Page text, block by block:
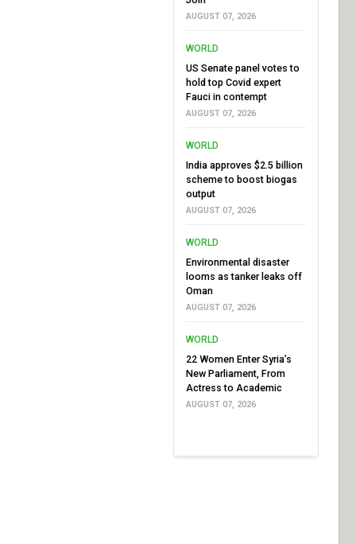
AUGUST 07, 2026
WORLD
US Senate panel votes to
hold top Covid expert
Fauci in contempt
AUGUST 07, 2026
WORLD
India approves $2.5 billion
scheme to boost biogas
output
AUGUST 07, 2026
WORLD
Environmental disaster
looms as tanker leaks off
Oman
AUGUST 07, 2026
WORLD
22 Women Enter Syria’s
New Parliament, From
Actress to Academic
AUGUST 07, 2026